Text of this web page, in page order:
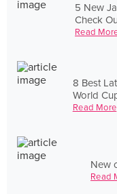
5 New
Check
Read
8 Best
World
Read More
New
Read